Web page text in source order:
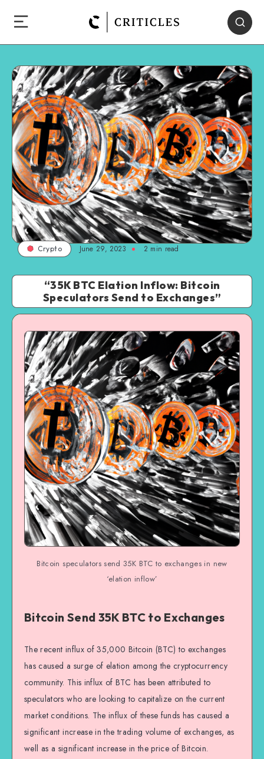
Crypto June 29, 2023 2 min read
“35K BTC Elation Inflow: Bitcoin
Speculators Send to Exchanges”
Bitcoin speculators send 35K BTC to exchanges in new
‘elation inflow’
Bitcoin Send 35K BTC to Exchanges
The recent influx of 35,000 Bitcoin (BTC) to exchanges
has caused a surge of elation among the cryptocurrency
community. This influx of BTC has been attributed to
speculators who are looking to capitalize on the current
market conditions. The influx of these funds has caused a
significant increase in the trading volume of exchanges, as
well as a significant increase in the price of Bitcoin.